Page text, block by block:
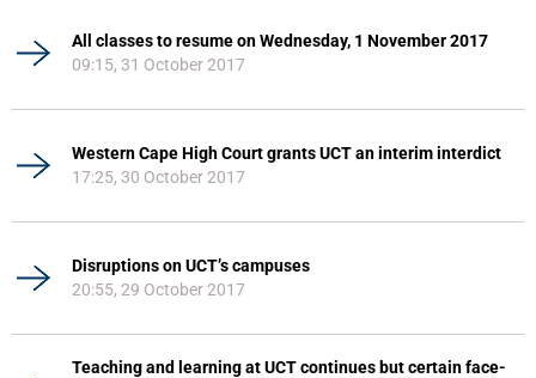
All classes to resume on Wednesday, 1 November 2017
09:15, 31 October 2017
Western Cape High Court grants UCT an interim interdict
17:25, 30 October 2017
Disruptions on UCT’s campuses
20:55, 29 October 2017
Teaching and learning at UCT continues but certain face-